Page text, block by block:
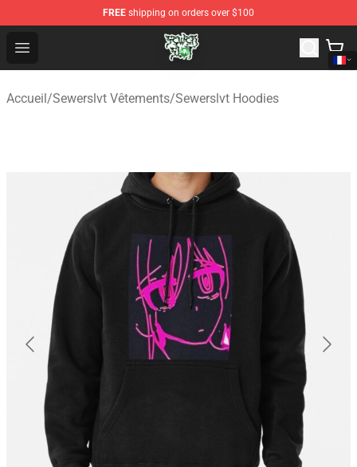
FREE shipping on orders over $100
Open menu
Sewerslvt Store - Official Sewerslvt Merchandise Shop
Accueil/Sewerslvt Vêtements/Sewerslvt Hoodies